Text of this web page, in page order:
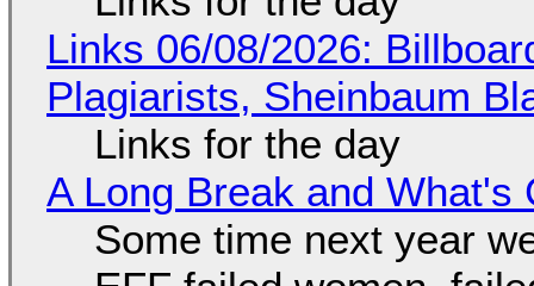
Links 06/08/2026:
Plagiarists, Sheinbaum
Links for the day
A Long Break and What's
Some time next year